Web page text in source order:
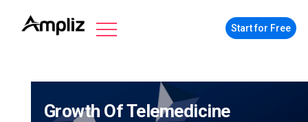
Start for Free
Growth Of Telemedicine